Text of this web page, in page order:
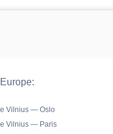
Vilnius — Oslo
Vilnius — Paris